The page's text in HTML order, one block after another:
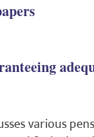
various